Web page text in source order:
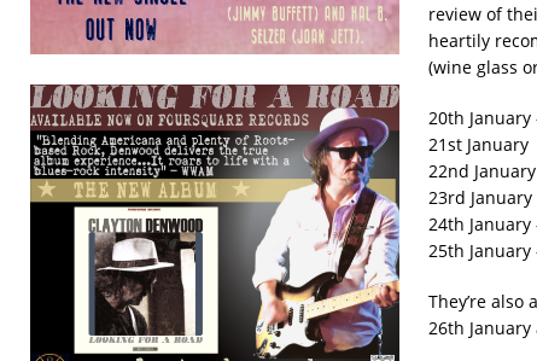
review of
heartily
(wine glass
20th
21st
22nd
23rd
24th
25th January
They’re
26th January